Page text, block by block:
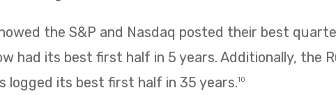
the S&P and Nasdaq posted their best
had its best first half in 5 years. Additionally, the
logged its best first half in 35 years.10